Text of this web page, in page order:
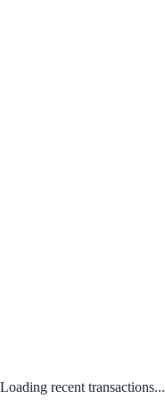
Loading recent transactions...